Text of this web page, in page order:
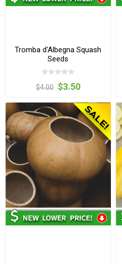
Tromba d'Albegna Squash
Seeds
$4.00 $3.50